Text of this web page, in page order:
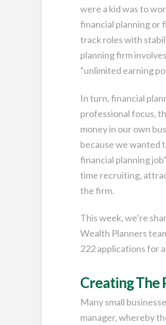
were a kid was to
financial planning or
track roles with
planning firm
“unlimited earning
In turn, financial
professional focus,
money in our own
because we wanted
financial planning
time recruiting,
the firm.
This week, we’re
Wealth Planners
222 applications for
Creating The
Many small
manager, whereby